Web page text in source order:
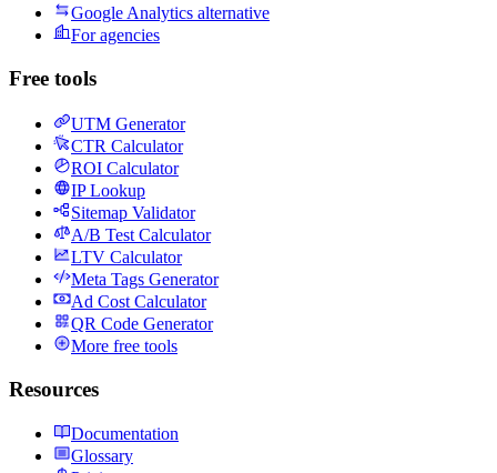
Google Analytics alternative
For agencies
Free tools
UTM Generator
CTR Calculator
ROI Calculator
IP Lookup
Sitemap Validator
A/B Test Calculator
LTV Calculator
Meta Tags Generator
Ad Cost Calculator
QR Code Generator
More free tools
Resources
Documentation
Glossary